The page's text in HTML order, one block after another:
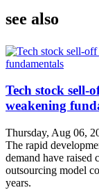
see also
Tech stock sell-
weakening
Thursday, Aug 06,
The rapid
demand have raised
outsourcing model
years.